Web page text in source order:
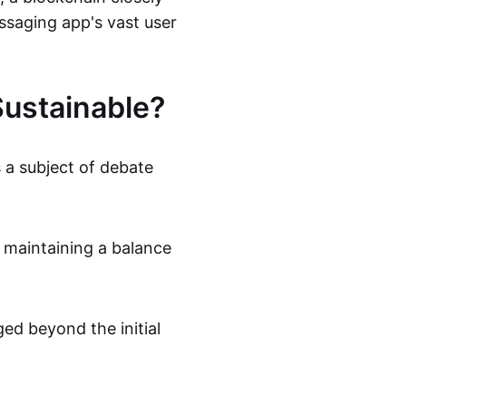
app's vast user
subject of debate
a balance
beyond the initial